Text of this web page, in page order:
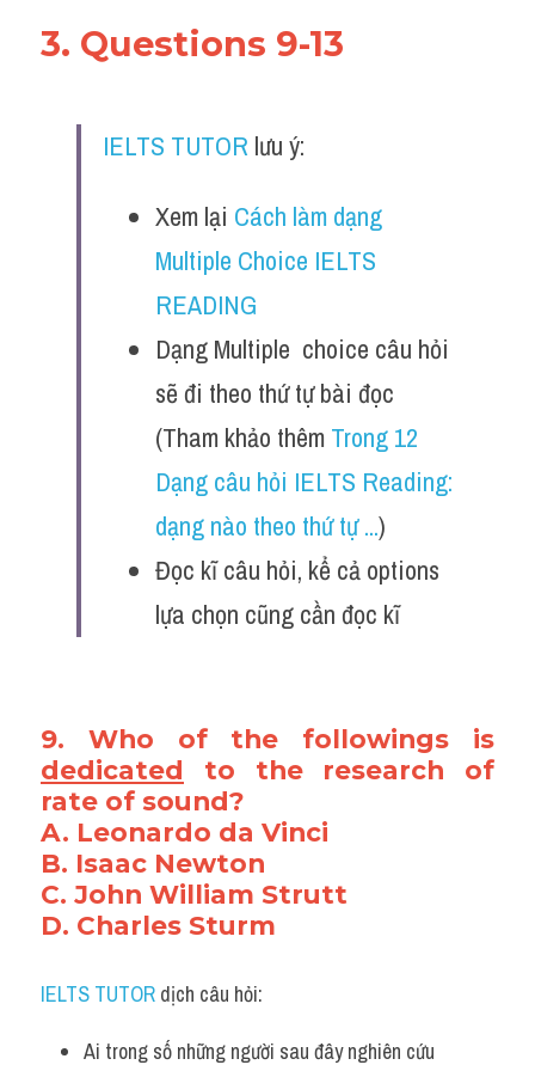
3. Questions 9-13
IELTS TUTOR lưu ý:
Xem lại Cách làm dạng
Multiple Choice IELTS
READING
Dạng Multiple  choice câu hỏi
sẽ đi theo thứ tự bài đọc
(Tham khảo thêm Trong 12
Dạng câu hỏi IELTS Reading:
dạng nào theo thứ tự ...)
Đọc kĩ câu hỏi, kể cả options
lựa chọn cũng cần đọc kĩ
dedicated to the research of
rate of sound?
A. Leonardo da Vinci
B. Isaac Newton
C. John William Strutt
D. Charles Sturm
IELTS TUTOR dịch câu hỏi: